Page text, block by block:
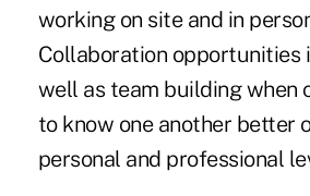
working on site and in
Collaboration opportunities
well as team building when
to know one another better
personal and professional